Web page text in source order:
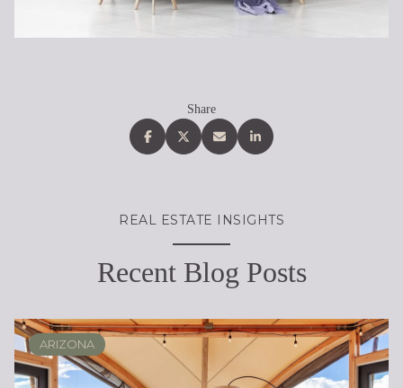
Share
REAL ESTATE INSIGHTS
Recent Blog Posts
ARIZONA
SCOTTSDALE
REAL ESTATE EDUCATION
BUYING
DESERT RIDGE
LIFESTYLE
SELLING
PHOENIX
LIFESTYLE
LIFESTYLE
LIFESTYLE